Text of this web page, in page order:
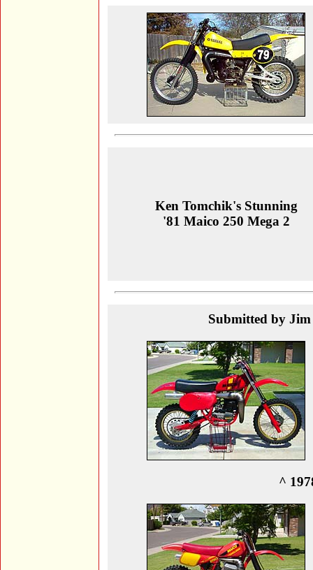
Ken Tomchik's Stunning
'81 Maico 250 Mega 2
Submitted by
^